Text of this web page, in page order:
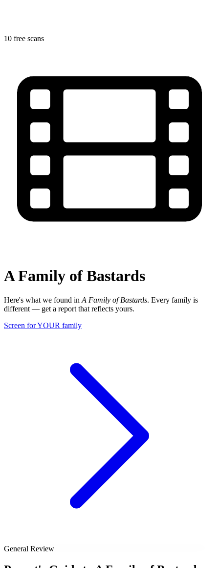
10 free scans
A Family of Bastards
Here's what we found in A Family of Bastards. Every family is
different — get a report that reflects yours.
Screen for YOUR family
General Review